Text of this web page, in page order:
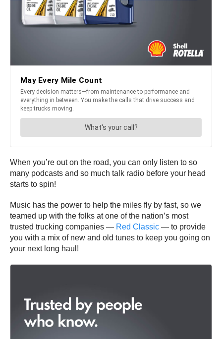
When you’re out on the road, you can only listen to so
many podcasts and so much talk radio before your head
starts to spin!
Music has the power to help the miles fly by fast, so we
teamed up with the folks at one of the nation’s most
trusted trucking companies — Red Classic — to provide
you with a mix of new and old tunes to keep you going on
your next long haul!